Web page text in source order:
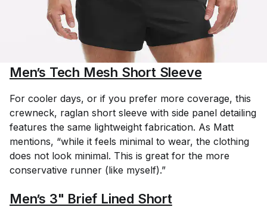
Men’s Tech Mesh Short Sleeve
For cooler days, or if you prefer more coverage, this
crewneck, raglan short sleeve with side panel detailing
features the same lightweight fabrication. As Matt
mentions, “while it feels minimal to wear, the clothing
does not look minimal. This is great for the more
conservative runner (like myself).”
Men’s 3" Brief Lined Short